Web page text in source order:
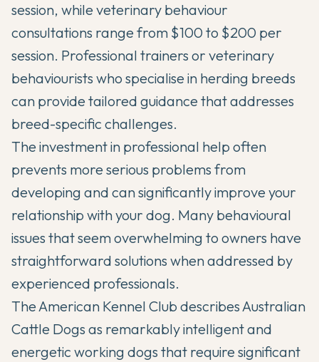
session, while veterinary behaviour
consultations range from $100 to $200 per
session. Professional trainers or veterinary
behaviourists who specialise in herding breeds
can provide tailored guidance that addresses
breed-specific challenges.
The investment in professional help often
prevents more serious problems from
developing and can significantly improve your
relationship with your dog. Many behavioural
issues that seem overwhelming to owners have
straightforward solutions when addressed by
experienced professionals.
TheAmerican Kennel Club describes Australian
Cattle Dogs as remarkably intelligent and
energetic working dogs that require significant